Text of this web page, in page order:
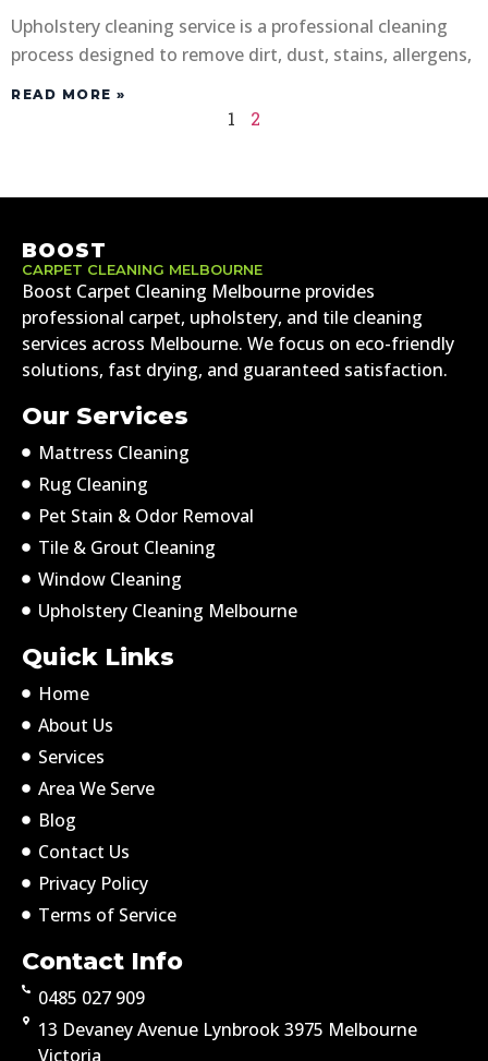
Upholstery cleaning service is a professional cleaning
process designed to remove dirt, dust, stains, allergens,
READ MORE »
1 2
BOOST
CARPET CLEANING MELBOURNE
Boost Carpet Cleaning Melbourne provides
professional carpet, upholstery, and tile cleaning
services across Melbourne. We focus on eco-friendly
solutions, fast drying, and guaranteed satisfaction.
Our Services
Mattress Cleaning
Rug Cleaning
Pet Stain & Odor Removal
Tile & Grout Cleaning
Window Cleaning
Upholstery Cleaning Melbourne
Quick Links
Home
About Us
Services
Area We Serve
Blog
Contact Us
Privacy Policy
Terms of Service
Contact Info
0485 027 909
13 Devaney Avenue Lynbrook 3975 Melbourne
Victoria